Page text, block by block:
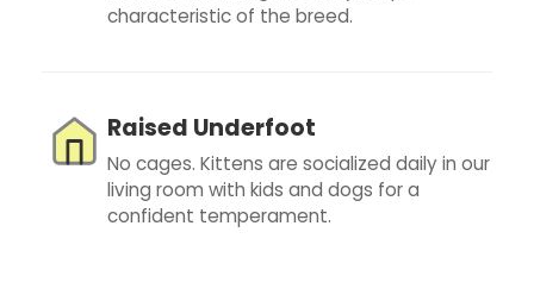
characteristic of the breed.
Raised Underfoot
No cages. Kittens are socialized daily in our
living room with kids and dogs for a
confident temperament.